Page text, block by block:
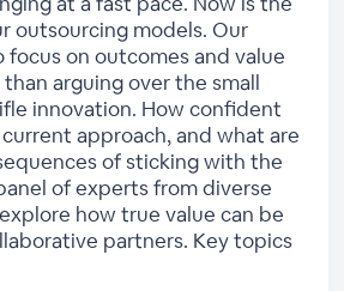
outsourcing models. Our
on outcomes and value
arguing over the small
innovation. How confident
approach, and what are
of sticking with the
of experts from diverse
how true value can be
partners. Key topics